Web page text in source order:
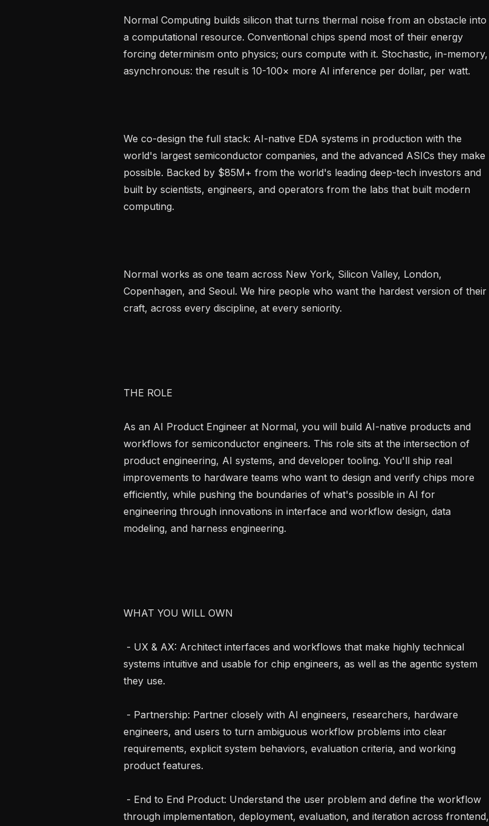
Normal Computing builds silicon that turns thermal noise from an obstacle into
a computational resource. Conventional chips spend most of their energy
forcing determinism onto physics; ours compute with it. Stochastic, in-memory,
asynchronous: the result is 10-100× more AI inference per dollar, per watt.
We co-design the full stack: AI-native EDA systems in production with the
world's largest semiconductor companies, and the advanced ASICs they make
possible. Backed by $85M+ from the world's leading deep-tech investors and
built by scientists, engineers, and operators from the labs that built modern
computing.
Normal works as one team across New York, Silicon Valley, London,
Copenhagen, and Seoul. We hire people who want the hardest version of their
craft, across every discipline, at every seniority.
THE ROLE
As an AI Product Engineer at Normal, you will build AI-native products and
workflows for semiconductor engineers. This role sits at the intersection of
product engineering, AI systems, and developer tooling. You'll ship real
improvements to hardware teams who want to design and verify chips more
efficiently, while pushing the boundaries of what's possible in AI for
engineering through innovations in interface and workflow design, data
modeling, and harness engineering.
WHAT YOU WILL OWN
systems intuitive and usable for chip engineers, as well as the agentic system
they use.
engineers, and users to turn ambiguous workflow problems into clear
requirements, explicit system behaviors, evaluation criteria, and working
product features.
through implementation, deployment, evaluation, and iteration across frontend,